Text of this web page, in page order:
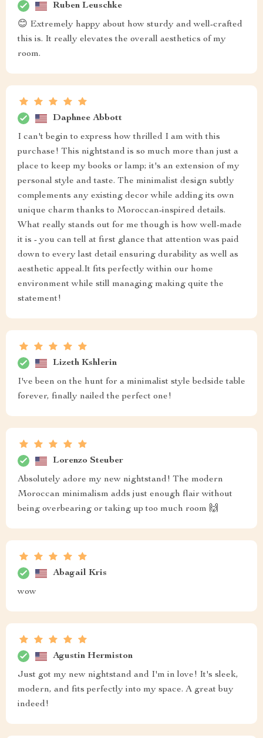
Ruben Leuschke
😊 Extremely happy about how sturdy and well-crafted
this is. It really elevates the overall aesthetics of my
room.
Daphnee Abbott
I can't begin to express how thrilled I am with this
purchase! This nightstand is so much more than just a
place to keep my books or lamp; it's an extension of my
personal style and taste. The minimalist design subtly
complements any existing decor while adding its own
unique charm thanks to Moroccan-inspired details.
What really stands out for me though is how well-made
it is - you can tell at first glance that attention was paid
down to every last detail ensuring durability as well as
aesthetic appeal.It fits perfectly within our home
environment while still managing making quite the
statement!
Lizeth Kshlerin
I've been on the hunt for a minimalist style bedside table
forever, finally nailed the perfect one!
Lorenzo Steuber
Absolutely adore my new nightstand! The modern
Moroccan minimalism adds just enough flair without
being overbearing or taking up too much room 🙌
Abagail Kris
wow
Agustin Hermiston
Just got my new nightstand and I'm in love! It's sleek,
modern, and fits perfectly into my space. A great buy
indeed!